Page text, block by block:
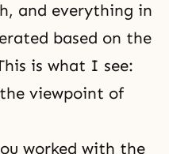
and everything in
based on the
is what I see:
viewpoint of
worked with the